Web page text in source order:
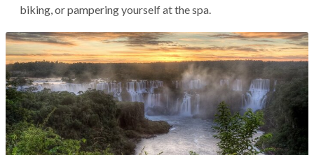
biking, or pampering yourself at the spa.